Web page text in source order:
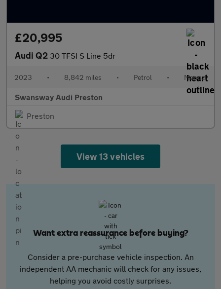
£20,995
Audi Q2 30 TFSI S Line 5dr
2023 • 8,842 miles • Petrol • Manual
Swansway Audi Preston
Preston
View 13 vehicles
Want extra reassurance before buying?
Consider a pre-purchase vehicle inspection. An
independent AA mechanic will check for any issues,
helping you avoid costly surprises.